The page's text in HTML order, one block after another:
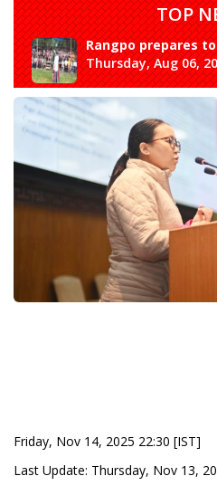
TOP
Rangpo prepares
Thursday, Aug 06,
Friday, Nov 14, 2025 22:30 [IST]
Last Update: Thursday, Nov 13,